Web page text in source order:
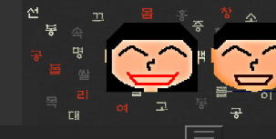
Skip
content